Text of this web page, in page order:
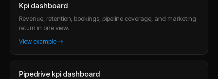
Kpi dashboard
Revenue, retention, bookings, pipeline coverage, and marketing
return in one view.
View example →
Pipedrive kpi dashboard